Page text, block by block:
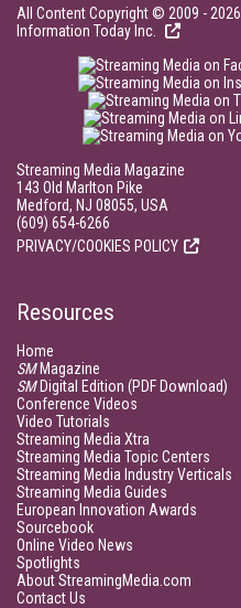
All Content Copyright © 2009 - 2026
Information Today Inc.
Streaming Media Magazine
143 Old Marlton Pike
Medford, NJ 08055, USA
(609) 654-6266
PRIVACY/COOKIES POLICY
Resources
Home
SMMagazine
SMDigital Edition (PDF Download)
Conference Videos
Video Tutorials
Streaming Media Xtra
Streaming Media Topic Centers
Streaming Media Industry Verticals
Streaming Media Guides
European Innovation Awards
Sourcebook
Online Video News
Spotlights
About StreamingMedia.com
Contact Us